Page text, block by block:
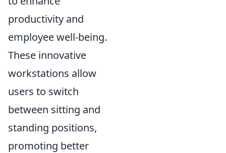
productivity and
employee well-being.
These innovative
workstations allow
users to switch
between sitting and
standing positions,
promoting better